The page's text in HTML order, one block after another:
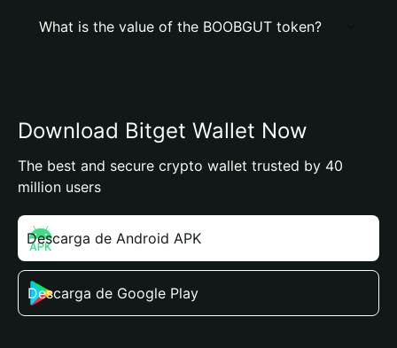
What is the value of the BOOBGUT token?
Download Bitget Wallet Now
The best and secure crypto wallet trusted by 40
million users
Descarga de Android APK
Descarga de Google Play